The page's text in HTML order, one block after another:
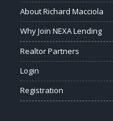
About Richard Macciola
Why Join NEXA Lending
Realtor Partners
Login
Registration